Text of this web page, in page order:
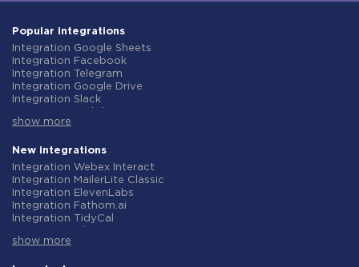
Popular integrations
Integration Google Sheets
Integration Facebook
Integration Telegram
Integration Google Drive
Integration Slack
Integration Gmail
Integration ClickUp
Integration Airtable
Integration Google Contacts
Integration OpenAI (ChatGPT)
Integration Instagram
Integration Salesforce CRM
Integration Typeform
Integration HubSpot
show more
New integrations
Integration Webex Interact
Integration MailerLite Classic
Integration ElevenLabs
Integration Fathom.ai
Integration TidyCal
Integration Gist
show more